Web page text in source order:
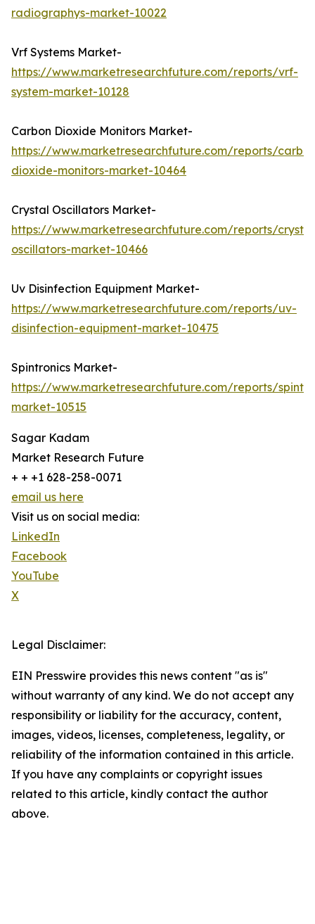
radiographys-market-10022
Vrf Systems Market-
https://www.marketresearchfuture.com/reports/vrf-
system-market-10128
Carbon Dioxide Monitors Market-
https://www.marketresearchfuture.com/reports/
dioxide-monitors-market-10464
Crystal Oscillators Market-
https://www.marketresearchfuture.com/reports/
oscillators-market-10466
Uv Disinfection Equipment Market-
https://www.marketresearchfuture.com/reports/uv-
disinfection-equipment-market-10475
Spintronics Market-
https://www.marketresearchfuture.com/reports/
market-10515
Sagar Kadam
Market Research Future
+ + +1 628-258-0071
email us here
Visit us on social media:
LinkedIn
Facebook
YouTube
X
Legal Disclaimer:
EIN Presswire provides this news content "as is"
without warranty of any kind. We do not accept any
responsibility or liability for the accuracy, content,
images, videos, licenses, completeness, legality, or
reliability of the information contained in this article.
If you have any complaints or copyright issues
related to this article, kindly contact the author
above.